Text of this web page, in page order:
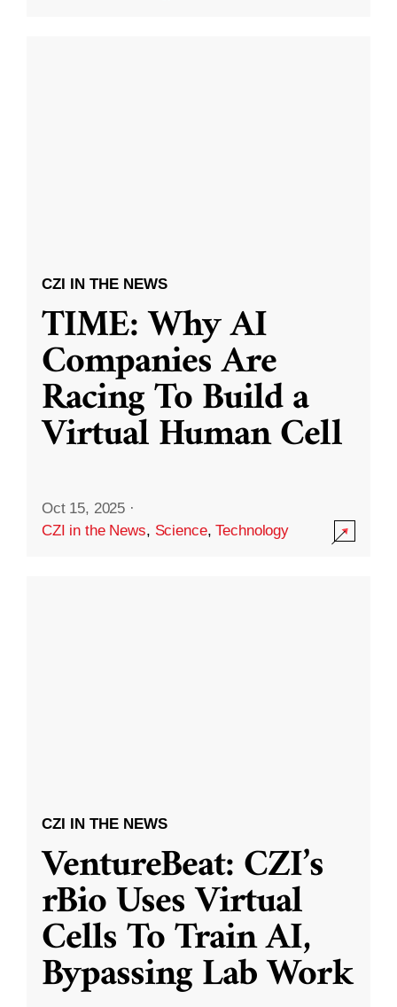
CZI IN THE NEWS
TIME: Why AI
Companies Are
Racing To Build a
Virtual Human Cell
Oct 15, 2025 ·
CZI in the News, Science,Technology
CZI IN THE NEWS
VentureBeat: CZI’s
rBio Uses Virtual
Cells To Train AI,
Bypassing Lab Work